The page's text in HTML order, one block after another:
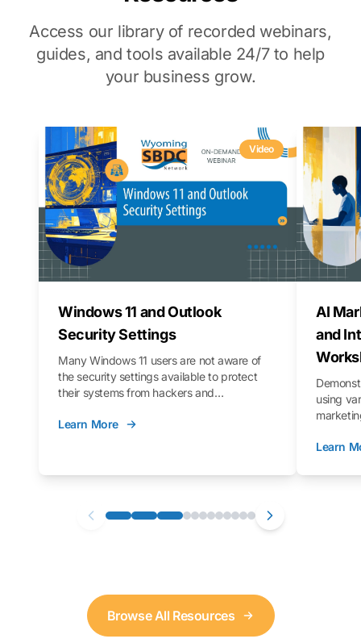
Access our library of recorded webinars,
guides, and tools available 24/7 to help
your business grow.
Video
Windows 11 and Outlook
Security Settings
Many Windows 11 users are not aware of
the security settings available to protect
their systems from hackers and
you through those settings, as well as best
that you can follow along with on your own
Learn More
AI
and
using
Learn
Browse All Resources